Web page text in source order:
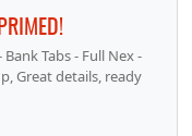
Tabs - Full Nex -
Great details, ready